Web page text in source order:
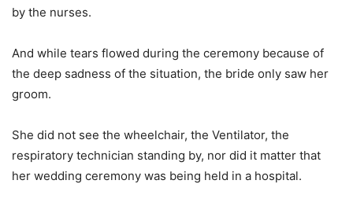
by the nurses.
And while tears flowed during the ceremony because of
the deep sadness of the situation, the bride only saw her
groom.
She did not see the wheelchair, the Ventilator, the
respiratory technician standing by, nor did it matter that
her wedding ceremony was being held in a hospital.